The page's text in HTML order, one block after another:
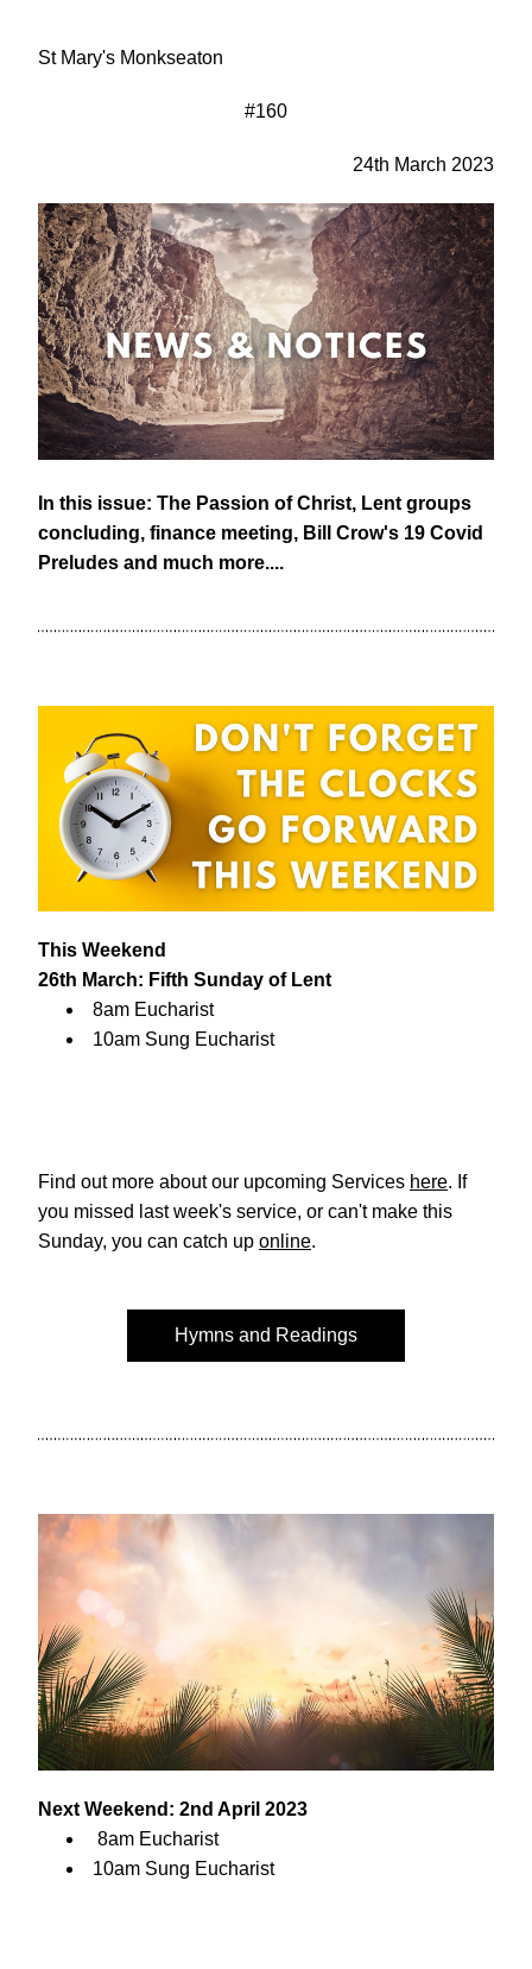
St Mary's Monkseaton
#160
24th March 2023
In this issue: The Passion of Christ, Lent groups
concluding, finance meeting, Bill Crow's 19 Covid
Preludes and much more....
This Weekend
26th March: Fifth Sunday of Lent
8am Eucharist
10am Sung Eucharist
Find out more about our upcoming Services here. If
you missed last week's service, or can't make this
Sunday, you can catch up online.
Hymns and Readings
Next Weekend: 2nd April 2023
8am Eucharist
10am Sung Eucharist